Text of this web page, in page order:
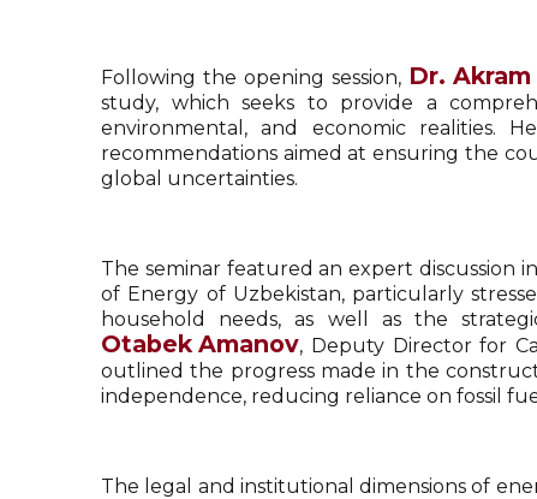
Following the opening session, Dr. Akram
study, which seeks to provide a
environmental, and economic
recommendations aimed at ensuring the
global uncertainties.
The seminar featured an expert discussion
of Energy of Uzbekistan, particularly
household needs, as well as the
Otabek Amanov, Deputy Director for
outlined the progress made in the
independence, reducing reliance on fossil
The legal and institutional dimensions of